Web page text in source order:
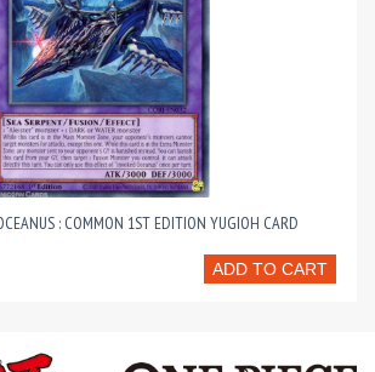
: COMMON 1ST EDITION YUGIOH CARD
ADD TO CART